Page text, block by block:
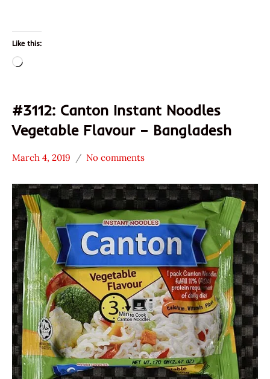
Like this:
Loading…
#3112: Canton Instant Noodles
Vegetable Flavour – Bangladesh
Stars
3.1 -
4.0
Bangladesh
Canton
Vegetable
March 4, 2019
"The
Ramen
Rater"
Lienesch
No comments